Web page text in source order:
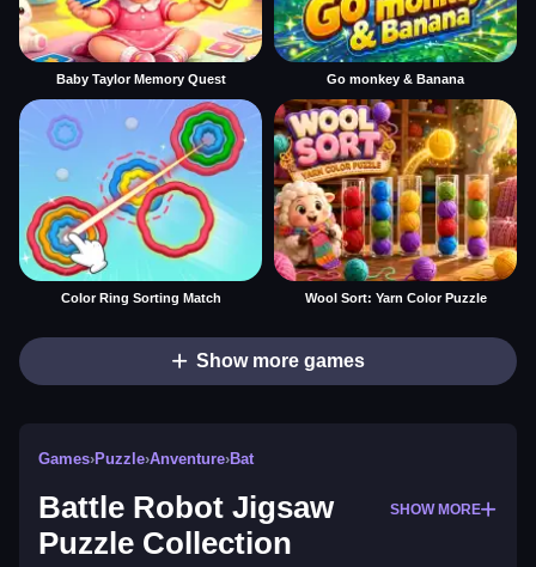
Baby Taylor Memory Quest Go monkey & Banana
Color Ring Sorting Match Wool Sort: Yarn Color Puzzle
Show more games
Games›Puzzle›Anventure›Bat
Battle Robot Jigsaw
Puzzle Collection
SHOW MORE